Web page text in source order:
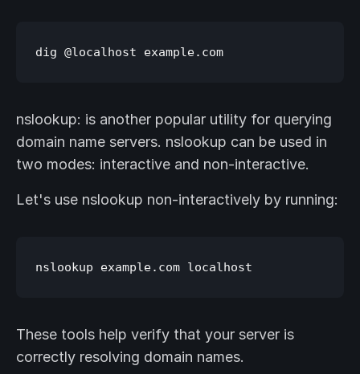
nslookup: is another popular utility for querying
domain name servers. nslookup can be used in
two modes: interactive and non-interactive.
Let's use nslookup non-interactively by running:
These tools help verify that your server is
correctly resolving domain names.